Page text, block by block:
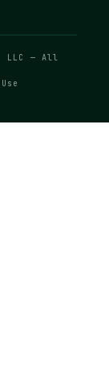
LLC — All